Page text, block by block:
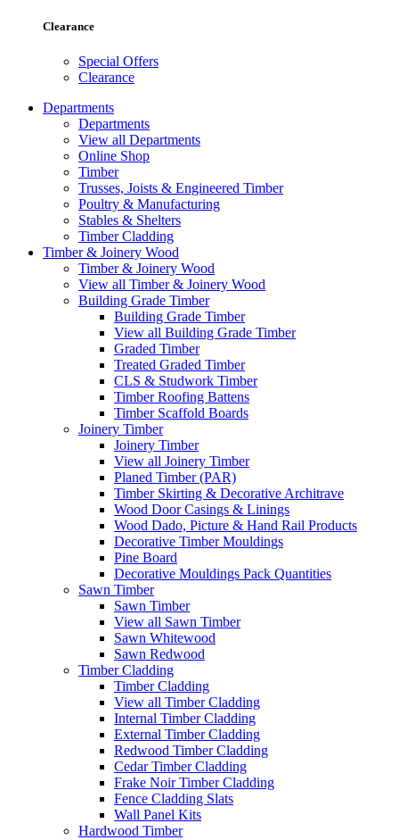
Clearance
Special Offers
Clearance
Departments
Departments
View all Departments
Online Shop
Timber
Trusses, Joists & Engineered Timber
Poultry & Manufacturing
Stables & Shelters
Timber Cladding
Timber & Joinery Wood
Timber & Joinery Wood
View all Timber & Joinery Wood
Building Grade Timber
Building Grade Timber
View all Building Grade Timber
Graded Timber
Treated Graded Timber
CLS & Studwork Timber
Timber Roofing Battens
Timber Scaffold Boards
Joinery Timber
Joinery Timber
View all Joinery Timber
Planed Timber (PAR)
Timber Skirting & Decorative Architrave
Wood Door Casings & Linings
Wood Dado, Picture & Hand Rail Products
Decorative Timber Mouldings
Pine Board
Decorative Mouldings Pack Quantities
Sawn Timber
Sawn Timber
View all Sawn Timber
Sawn Whitewood
Sawn Redwood
Timber Cladding
Timber Cladding
View all Timber Cladding
Internal Timber Cladding
External Timber Cladding
Redwood Timber Cladding
Cedar Timber Cladding
Frake Noir Timber Cladding
Fence Cladding Slats
Wall Panel Kits
Hardwood Timber